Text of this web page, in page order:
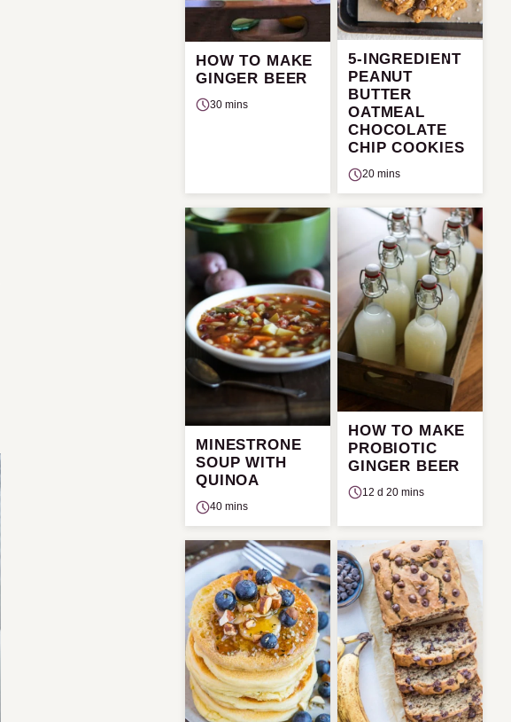
HOW TO MAKE
GINGER BEER
30 mins
5-INGREDIENT
PEANUT
BUTTER
OATMEAL
CHOCOLATE
CHIP COOKIES
20 mins
MINESTRONE
SOUP WITH
QUINOA
40 mins
HOW TO MAKE
PROBIOTIC
GINGER BEER
12 d 20 mins